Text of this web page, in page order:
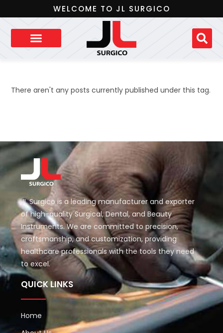
WELCOME TO JL SURGICO
There aren't any posts currently published under this tag.
JL Surgico is a leading manufacturer and exporter
of high-quality Surgical, Dental, and Beauty
Instruments. We are committed to precision,
craftsmanship, and customization, providing
healthcare professionals with the tools they need
to excel.
QUICK LINKS
Home